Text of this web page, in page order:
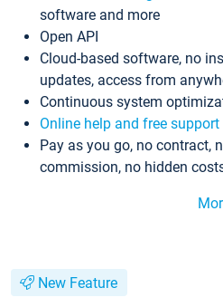
software and more
Open API
Cloud-based software, no
updates, access from
Continuous system
Online help and free support
Pay as you go, no contract,
commission, no hidden
New Feature